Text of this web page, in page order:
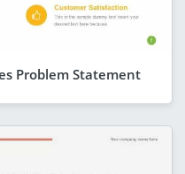
Problem Statement